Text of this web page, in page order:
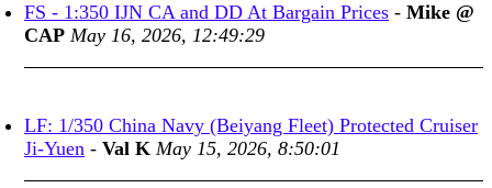
FS - 1:350 IJN CA and DD At Bargain Prices - Mike @
CAP May 16, 2026, 12:49:29
LF: 1/350 China Navy (Beiyang Fleet) Protected Cruiser
Ji-Yuen - Val K May 15, 2026, 8:50:01